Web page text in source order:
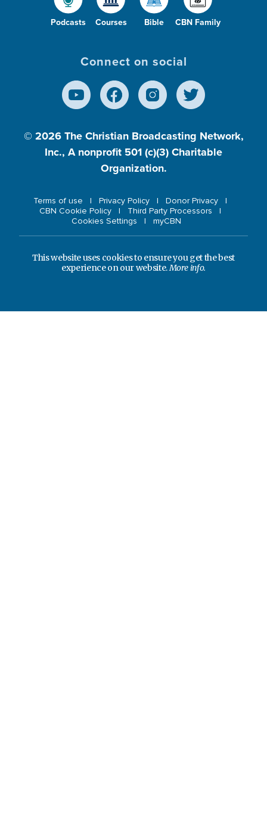
Podcasts Courses Bible CBN Family
Connect on social
© 2026 The Christian Broadcasting Network,
Inc., A nonprofit 501 (c)(3) Charitable
Organization.
Terms of use Privacy Policy
Donor Privacy
CBN Cookie Policy
Third Party Processors
Cookies Settings
myCBN
This website uses cookies to ensure you get the best
experience on our website.More info.